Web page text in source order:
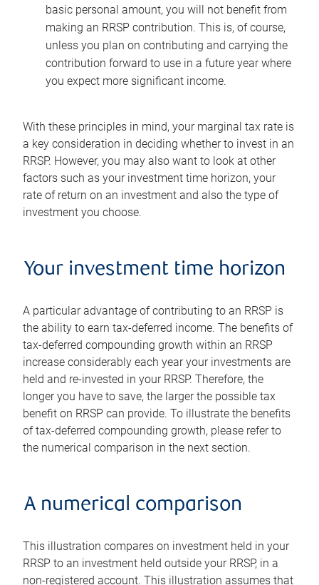
basic personal amount, you will not benefit from
making an RRSP contribution. This is, of course,
unless you plan on contributing and carrying the
contribution forward to use in a future year where
you expect more significant income.
With these principles in mind, your marginal tax rate is
a key consideration in deciding whether to invest in an
RRSP. However, you may also want to look at other
factors such as your investment time horizon, your
rate of return on an investment and also the type of
investment you choose.
Your investment time horizon
A particular advantage of contributing to an RRSP is
the ability to earn tax-deferred income. The benefits of
tax-deferred compounding growth within an RRSP
increase considerably each year your investments are
held and re-invested in your RRSP. Therefore, the
longer you have to save, the larger the possible tax
benefit on RRSP can provide. To illustrate the benefits
of tax-deferred compounding growth, please refer to
the numerical comparison in the next section.
A numerical comparison
This illustration compares on investment held in your
RRSP to an investment held outside your RRSP, in a
non-registered account. This illustration assumes that